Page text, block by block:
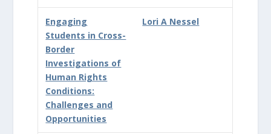
Engaging
Students in Cross-
Border
Investigations of
Human Rights
Conditions:
Challenges and
Opportunities
Lori A Nessel